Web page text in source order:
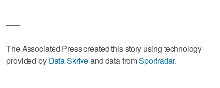
The Associated Press created this story using technology
provided by Data Skriveand data fromSportradar.